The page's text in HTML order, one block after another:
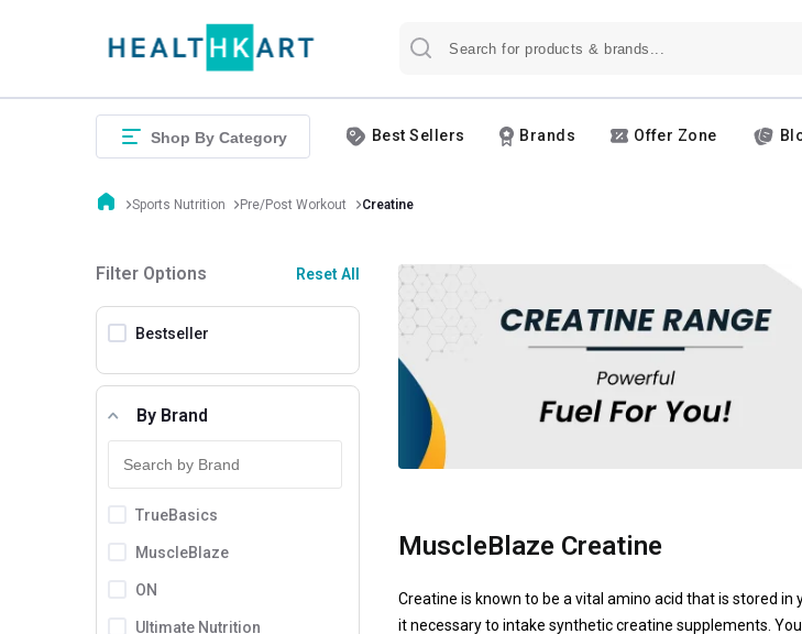
Shop By Category Best Sellers Brands Offer Zone
Sports Nutrition Pre/Post Workout Creatine
Filter Options Reset All
Bestseller
By Brand
TrueBasics
MuscleBlaze
ON
Ultimate Nutrition
MuscleBlaze Creatine
Creatine is known to be a vital amino acid that is stored
it necessary to intake synthetic creatine supplements.